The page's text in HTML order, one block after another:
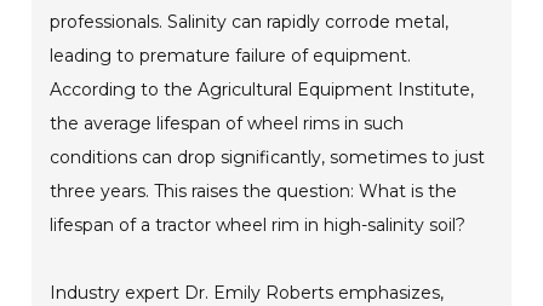
professionals. Salinity can rapidly corrode metal,
leading to premature failure of equipment.
According to the Agricultural Equipment Institute,
the average lifespan of wheel rims in such
conditions can drop significantly, sometimes to just
three years. This raises the question: What is the
lifespan of a tractor wheel rim in high-salinity soil?
Industry expert Dr. Emily Roberts emphasizes,